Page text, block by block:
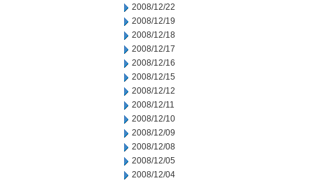
2008/12/22
2008/12/19
2008/12/18
2008/12/17
2008/12/16
2008/12/15
2008/12/12
2008/12/11
2008/12/10
2008/12/09
2008/12/08
2008/12/05
2008/12/04